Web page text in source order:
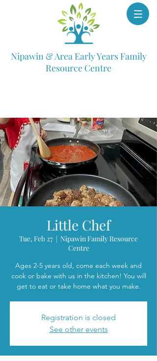
Nipawin & Area Early Years Family
Resource Centre
Little Chef
Tue, Feb 27
  |
Nipawin Family Resource
Centre
Ages 2-5 years old, come each week and
cook or bake with us in the kitchen! You will
get to eat or take home what you make.
Registration is closed
See other events